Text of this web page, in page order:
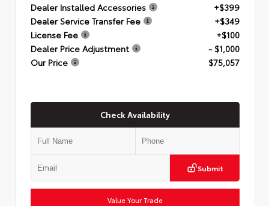
Dealer Installed Accessories
+$399
Dealer Service Transfer Fee
+$349
License Fee
+$100
Dealer Price Adjustment
- $1,000
Our Price
$75,057
Check Availability
Submit
Value Your Trade